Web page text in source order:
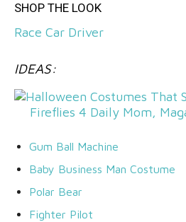
SHOP THE LOOK
Race Car Driver
IDEAS:
Gum Ball Machine
Baby Business Man Costume
Polar Bear
Fighter Pilot